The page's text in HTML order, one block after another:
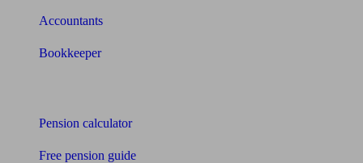
Accountants
Bookkeeper
Pension calculator
Free pension guide